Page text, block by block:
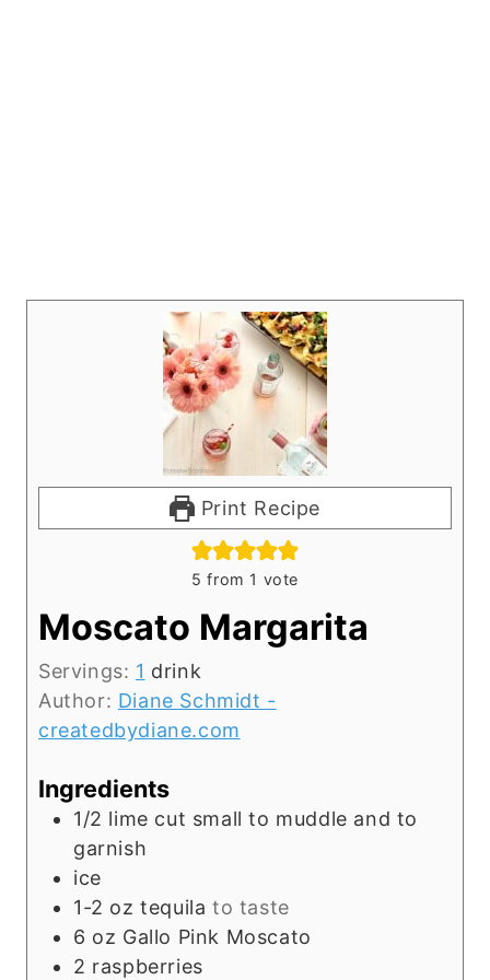
Print Recipe
5 from 1 vote
Moscato Margarita
Servings: 1 drink
Author: Diane Schmidt -
createdbydiane.com
Ingredients
1/2 lime cut small to muddle and to
garnish
ice
1-2 oz tequila to taste
6 oz Gallo Pink Moscato
2 raspberries